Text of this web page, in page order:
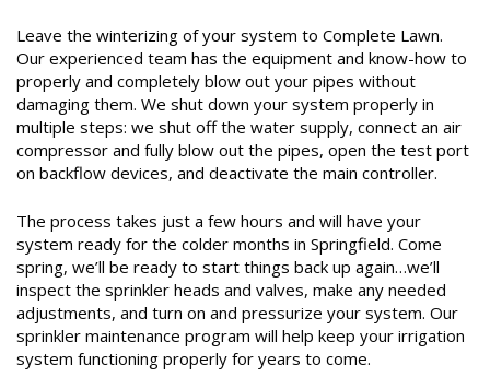
Leave the winterizing of your system to Complete Lawn.
Our experienced team has the equipment and know-how to
properly and completely blow out your pipes without
damaging them. We shut down your system properly in
multiple steps: we shut off the water supply, connect an air
compressor and fully blow out the pipes, open the test port
on backflow devices, and deactivate the main controller.
The process takes just a few hours and will have your
system ready for the colder months in Springfield. Come
spring, we’ll be ready to start things back up again…we’ll
inspect the sprinkler heads and valves, make any needed
adjustments, and turn on and pressurize your system. Our
sprinkler maintenance program will help keep your irrigation
system functioning properly for years to come.